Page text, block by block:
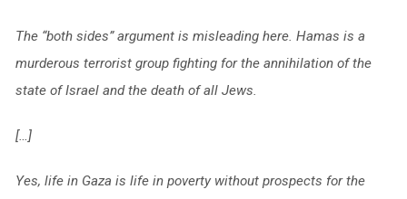
The “both sides” argument is misleading here. Hamas is a
murderous terrorist group fighting for the annihilation of the
state of Israel and the death of all Jews.
[…]
Yes, life in Gaza is life in poverty without prospects for the